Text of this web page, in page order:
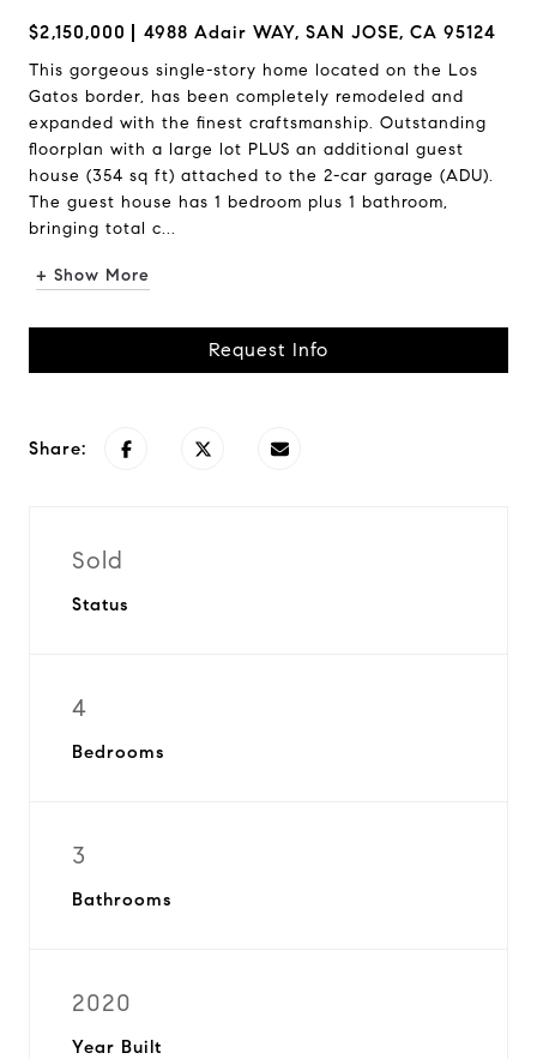
$2,150,000 4988 Adair WAY, SAN JOSE, CA 95124
This gorgeous single-story home located on the Los
Gatos border, has been completely remodeled and
expanded with the finest craftsmanship. Outstanding
floorplan with a large lot PLUS an additional guest
house (354 sq ft) attached to the 2-car garage (ADU).
The guest house has 1 bedroom plus 1 bathroom,
bringing total c...
+ Show More
Request Info
Share:
Sold
Status
4
Bedrooms
3
Bathrooms
2020
Year Built